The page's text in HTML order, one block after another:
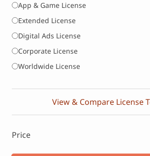
App & Game License
Extended License
Digital Ads License
Corporate License
Worldwide License
View & Compare License
Price